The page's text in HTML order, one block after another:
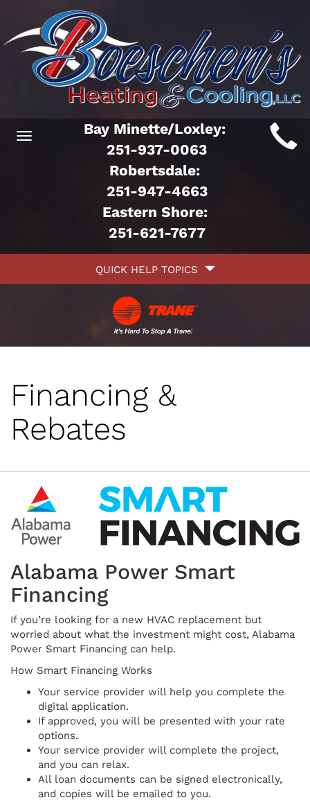
Toggle
Bay Minette/Loxley:
251-937-0063
Robertsdale:
251-947-4663
Eastern Shore:
251-621-7677
QUICK HELP TOPICS
Financing &
Rebates
Alabama Power Smart
Financing
If you’re looking for a new HVAC replacement but
worried about what the investment might cost, Alabama
Power Smart Financing can help.
How Smart Financing Works
Your service provider will help you complete the
digital application.
If approved, you will be presented with your rate
options.
Your service provider will complete the project,
and you can relax.
All loan documents can be signed electronically,
and copies will be emailed to you.